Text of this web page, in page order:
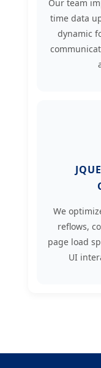
Our team
time data
dynamic
We
reflows,
page load
UI